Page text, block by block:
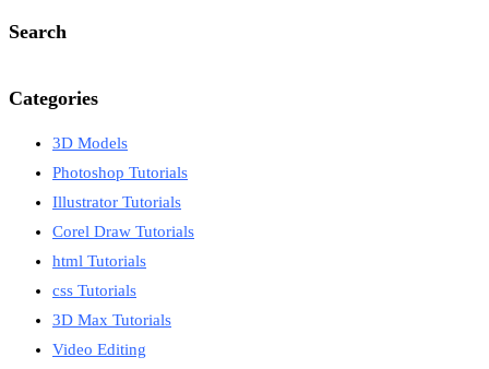
Search
Categories
3D Models
Photoshop Tutorials
Illustrator Tutorials
Corel Draw Tutorials
html Tutorials
css Tutorials
3D Max Tutorials
Video Editing